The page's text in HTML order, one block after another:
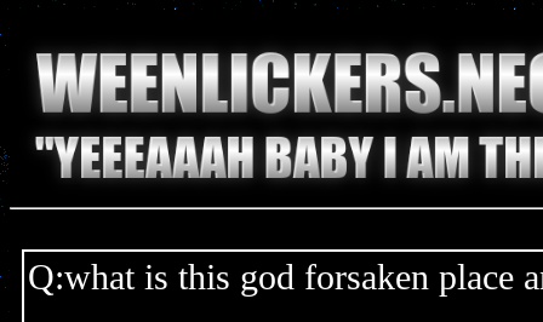
Q:what is this god forsaken place